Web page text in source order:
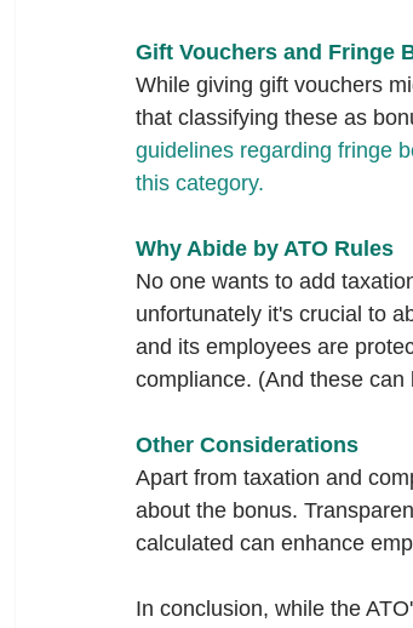
Gift Vouchers and Fringe
While giving gift vouchers
that classifying these as
guidelines regarding fringe
this category.
Why Abide by ATO Rules
No one wants to add
unfortunately it's crucial to
and its employees are
compliance. (And these can
Other Considerations
Apart from taxation and
about the bonus.
calculated can enhance
In conclusion, while the